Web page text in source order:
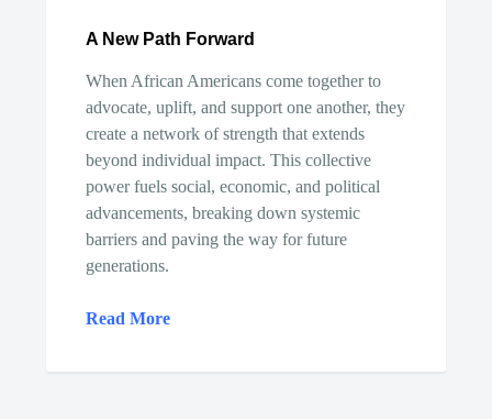
A New Path Forward
When African Americans come together to
advocate, uplift, and support one another, they
create a network of strength that extends
beyond individual impact. This collective
power fuels social, economic, and political
advancements, breaking down systemic
barriers and paving the way for future
generations.
Read More